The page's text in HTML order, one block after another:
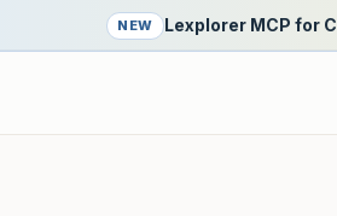
NEW Lexplorer MCP for